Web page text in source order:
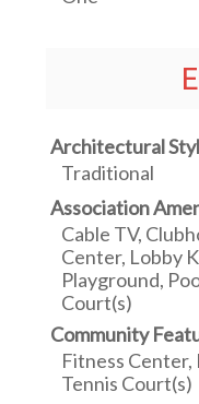
Architectural
Traditional
Association
Cable TV,
Center, Lobby
Playground,
Court(s)
Community
Fitness Center,
Tennis Court(s)